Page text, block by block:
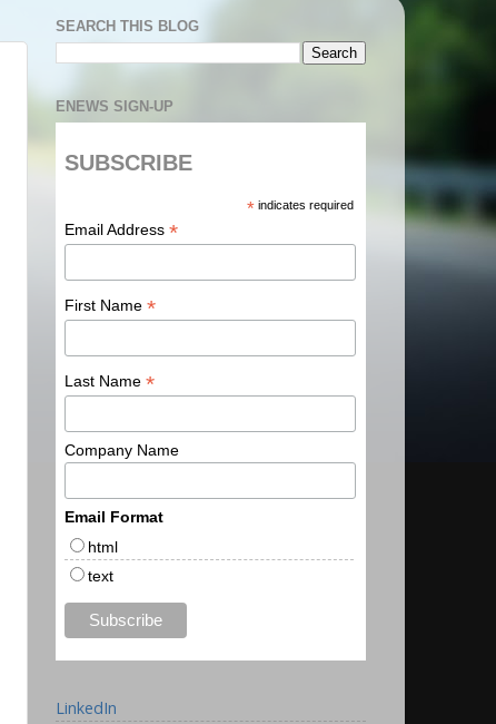
SEARCH THIS BLOG
ENEWS SIGN-UP
SUBSCRIBE
* indicates required
Email Address*
First Name*
Last Name*
Company Name
Email Format
html
text
LinkedIn